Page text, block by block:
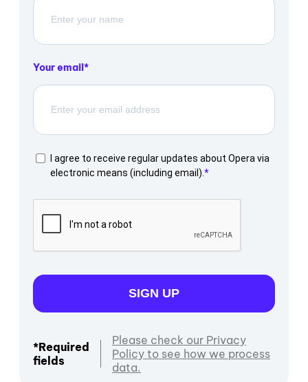
Your email
I agree to receive regular updates about Opera via
electronic means (including email).
SIGN UP
*Required
fields
Please check our Privacy
Policy to see how we process
data.